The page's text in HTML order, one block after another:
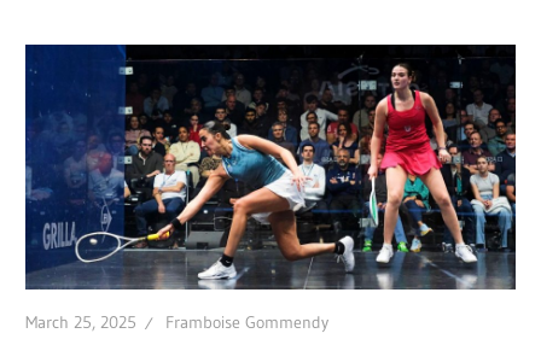
March 25, 2025 Framboise Gommendy